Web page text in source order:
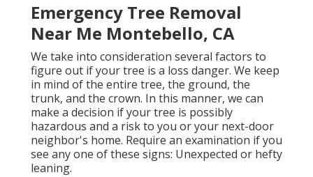
Emergency Tree Removal
Near Me Montebello, CA
We take into consideration several factors to
figure out if your tree is a loss danger. We keep
in mind of the entire tree, the ground, the
trunk, and the crown. In this manner, we can
make a decision if your tree is possibly
hazardous and a risk to you or your next-door
neighbor's home. Require an examination if you
see any one of these signs: Unexpected or hefty
leaning.